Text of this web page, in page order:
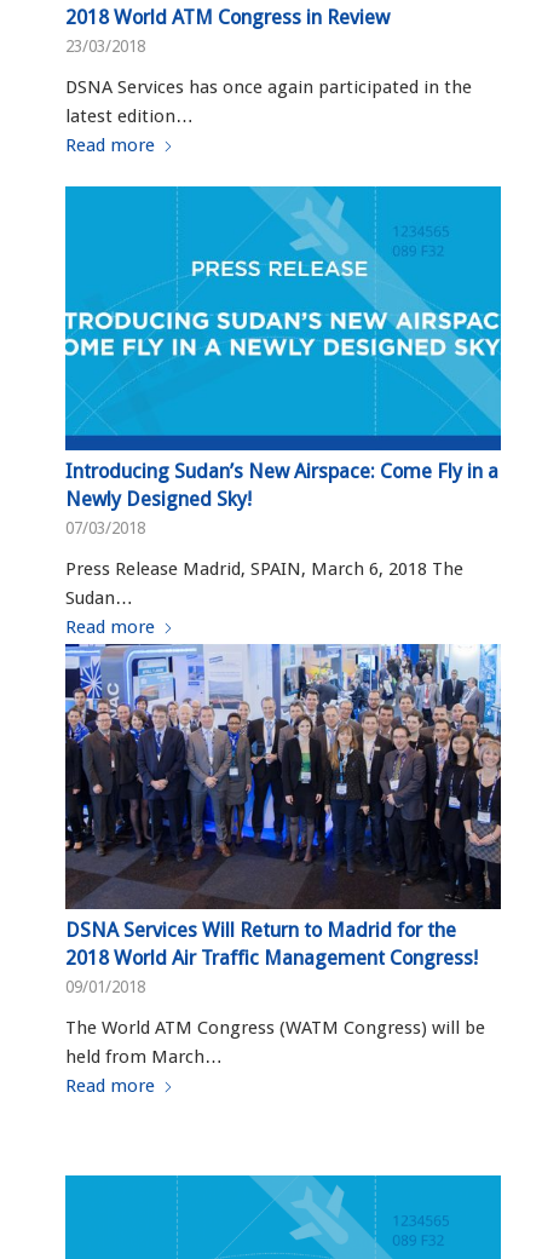
2018 World ATM Congress in Review
23/03/2018
DSNA Services has once again participated in the
latest edition…
Read more
Introducing Sudan’s New Airspace: Come Fly in a
Newly Designed Sky!
07/03/2018
Press Release Madrid, SPAIN, March 6, 2018 The
Sudan…
Read more
DSNA Services Will Return to Madrid for the
2018 World Air Traffic Management Congress!
09/01/2018
The World ATM Congress (WATM Congress) will be
held from March…
Read more